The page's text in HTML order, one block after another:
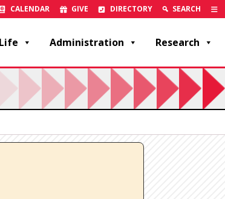
CALENDAR GIVE DIRECTORY SEARCH
Administration Research